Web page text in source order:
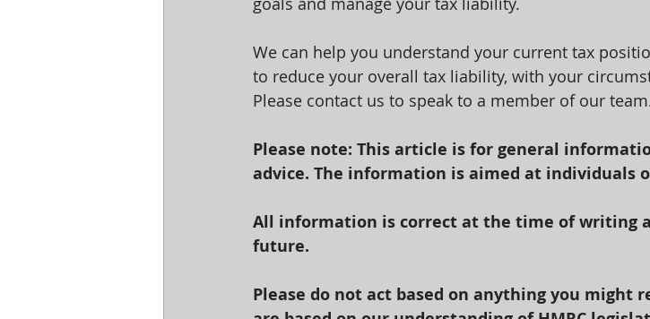
We can help you understand your current tax
to reduce your overall tax liability, with your
Please contact us to speak to a member of our
Please note: This article is for general
advice. The information is aimed at individuals
All information is correct at the time of writing
future.
Please do not act based on anything you might